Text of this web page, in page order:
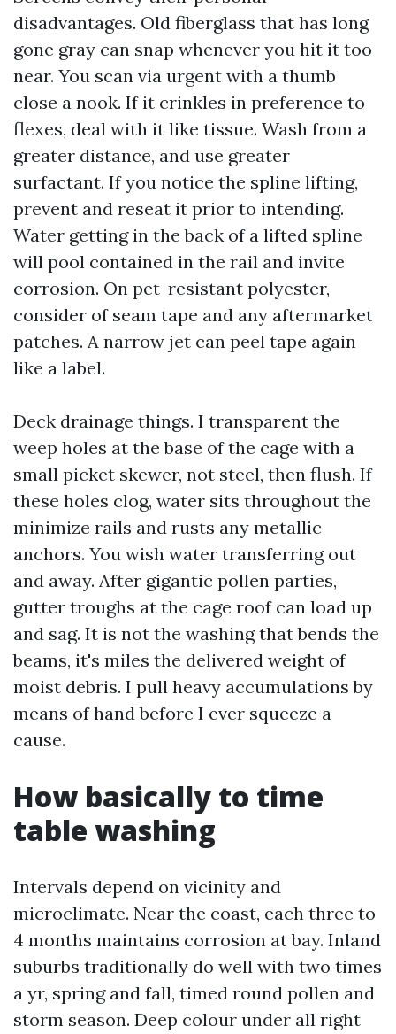
disadvantages. Old fiberglass that has long
gone gray can snap whenever you hit it too
near. You scan via urgent with a thumb
close a nook. If it crinkles in preference to
flexes, deal with it like tissue. Wash from a
greater distance, and use greater
surfactant. If you notice the spline lifting,
prevent and reseat it prior to intending.
Water getting in the back of a lifted spline
will pool contained in the rail and invite
corrosion. On pet-resistant polyester,
consider of seam tape and any aftermarket
patches. A narrow jet can peel tape again
like a label.
Deck drainage things. I transparent the
weep holes at the base of the cage with a
small picket skewer, not steel, then flush. If
these holes clog, water sits throughout the
minimize rails and rusts any metallic
anchors. You wish water transferring out
and away. After gigantic pollen parties,
gutter troughs at the cage roof can load up
and sag. It is not the washing that bends the
beams, it's miles the delivered weight of
moist debris. I pull heavy accumulations by
means of hand before I ever squeeze a
cause.
How basically to time
table washing
Intervals depend on vicinity and
microclimate. Near the coast, each three to
4 months maintains corrosion at bay. Inland
suburbs traditionally do well with two times
a yr, spring and fall, timed round pollen and
storm season. Deep colour under all right